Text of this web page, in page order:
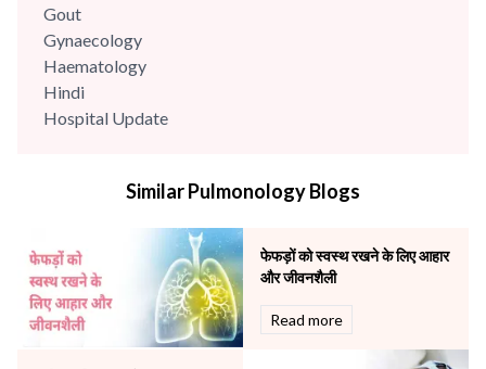
Gout
Gynaecology
Haematology
Hindi
Hospital Update
Mental Health
Neonatology & Paediatrics
Nephrology & Dialysis
Neurology
Obstetrics
Orthopaedics
Similar Pulmonology Blogs
फेफड़ों को स्वस्थ रखने के लिए आहार
और जीवनशैली
Read more